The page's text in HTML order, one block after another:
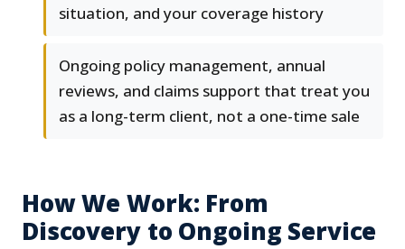
situation, and your coverage history
Ongoing policy management, annual
reviews, and claims support that treat you
as a long-term client, not a one-time sale
How We Work: From
Discovery to Ongoing Service